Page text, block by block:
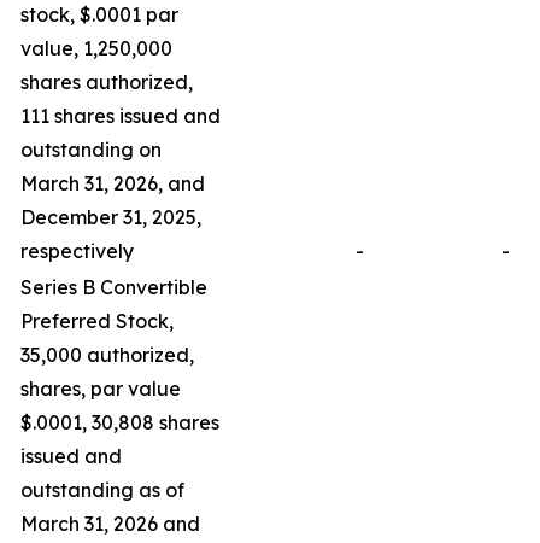
stock, $.0001 par
value, 1,250,000
shares authorized,
111 shares issued and
outstanding on
March 31, 2026, and
December 31, 2025,
respectively
-
-
Series B Convertible
Preferred Stock,
35,000 authorized,
shares, par value
$.0001, 30,808 shares
issued and
outstanding as of
March 31, 2026 and